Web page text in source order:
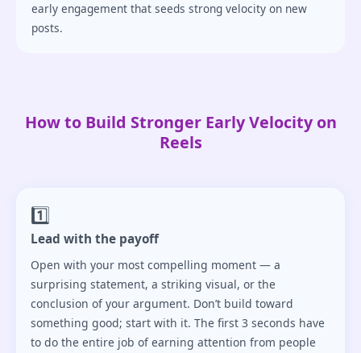
early engagement that seeds strong velocity on new
posts.
How to Build Stronger Early Velocity on
Reels
1️⃣
Lead with the payoff
Open with your most compelling moment — a
surprising statement, a striking visual, or the
conclusion of your argument. Don’t build toward
something good; start with it. The first 3 seconds have
to do the entire job of earning attention from people